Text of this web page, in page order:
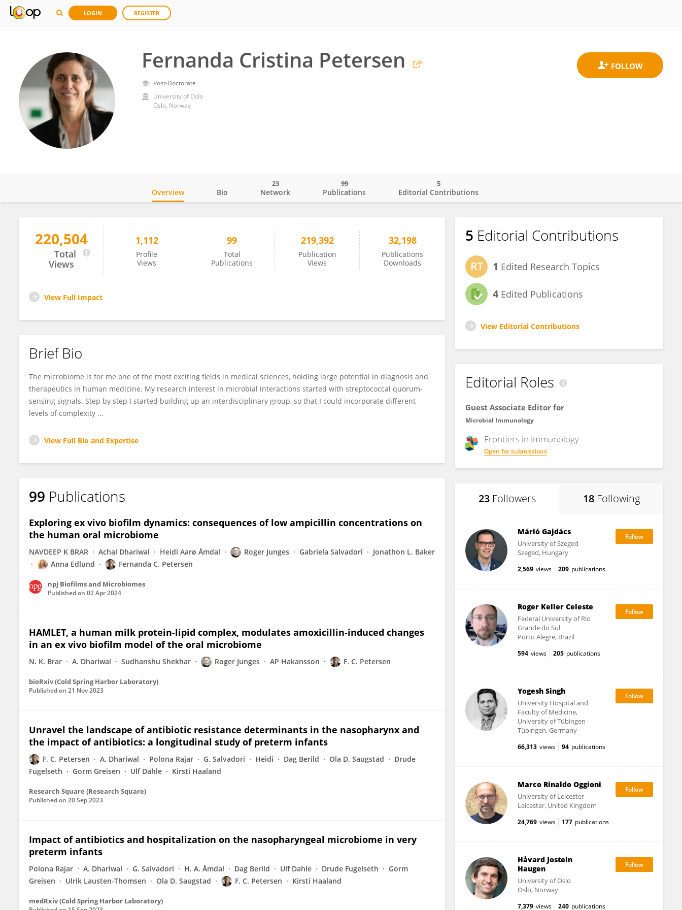
LOGIN REGISTER
Fernanda Cristina Petersen
Post-Doctorate
University of Oslo
Oslo, Norway
Fernanda Petersen
Overview Bio Network
23
Publications
99
Editorial Contributions
5
220,504
Total
Views
1,112
Profile
Views
99
Total
Publications
219,392
Publication
Views
32,198
Publications
Downloads
View Full Impact
Brief Bio
The microbiome is for me one of the most exciting fields in medical sciences, holding large potential in diagnosis and
therapeutics in human medicine. My research interest in microbial interactions started with streptococcal quorum-
sensing signals. Step by step I started building up an interdisciplinary group, so that I could incorporate different
levels of complexity ...
View Full Bio and Expertise
99 Publications
Exploring ex vivo biofilm dynamics: consequences of low ampicillin concentrations on
the human oral microbiome
NAVDEEP K BRAR Achal Dhariwal Heidi Aarø Åmdal Roger Junges Gabriela Salvadori
Jonathon L. Baker
Anna Edlund
Fernanda C. Petersen
npj Biofilms and Microbiomes
Published on 02 Apr 2024
HAMLET, a human milk protein-lipid complex, modulates amoxicillin-induced changes
in an ex vivo biofilm model of the oral microbiome
N. K. Brar A. Dhariwal Sudhanshu Shekhar Roger Junges AP Hakansson F. C. Petersen
bioRxiv (Cold Spring Harbor Laboratory)
Published on 21 Nov 2023
Unravel the landscape of antibiotic resistance determinants in the nasopharynx and
the impact of antibiotics: a longitudinal study of preterm infants
F. C. Petersen A. Dhariwal Polona Rajar G. Salvadori Heidi Dag Berild Ola D. Saugstad
Drude
Fugelseth
Gorm Greisen Ulf Dahle Kirsti Haaland
Research Square (Research Square)
Published on 20 Sep 2023
Impact of antibiotics and hospitalization on the nasopharyngeal microbiome in very
preterm infants
Polona Rajar A. Dhariwal G. Salvadori H. A. Åmdal Dag Berild Ulf Dahle Drude Fugelseth
Gorm
Greisen
Ulrik Lausten-Thomsen Ola D. Saugstad F. C. Petersen Kirsti Haaland
medRxiv (Cold Spring Harbor Laboratory)
5 Editorial Contributions
1 Edited Research Topics
4 Edited Publications
View Editorial Contributions
Editorial Roles
Guest Associate Editor for
Microbial Immunology
Frontiers in Immunology
Open for submissions
23 Followers 18 Following
Márió Gajdács
University of Szeged
Szeged, Hungary
2,569 views 209 publications
Roger Keller Celeste
Federal University of Rio
Grande do Sul
Porto Alegre, Brazil
594 views 205 publications
Yogesh Singh
University Hospital and
Faculty of Medicine,
University of Tübingen
Tübingen, Germany
66,313 views 94 publications
Marco Rinaldo Oggioni
University of Leicester
Leicester, United Kingdom
24,769 views 177 publications
Håvard Jostein
Haugen
University of Oslo
Oslo, Norway
7,379 views 240 publications